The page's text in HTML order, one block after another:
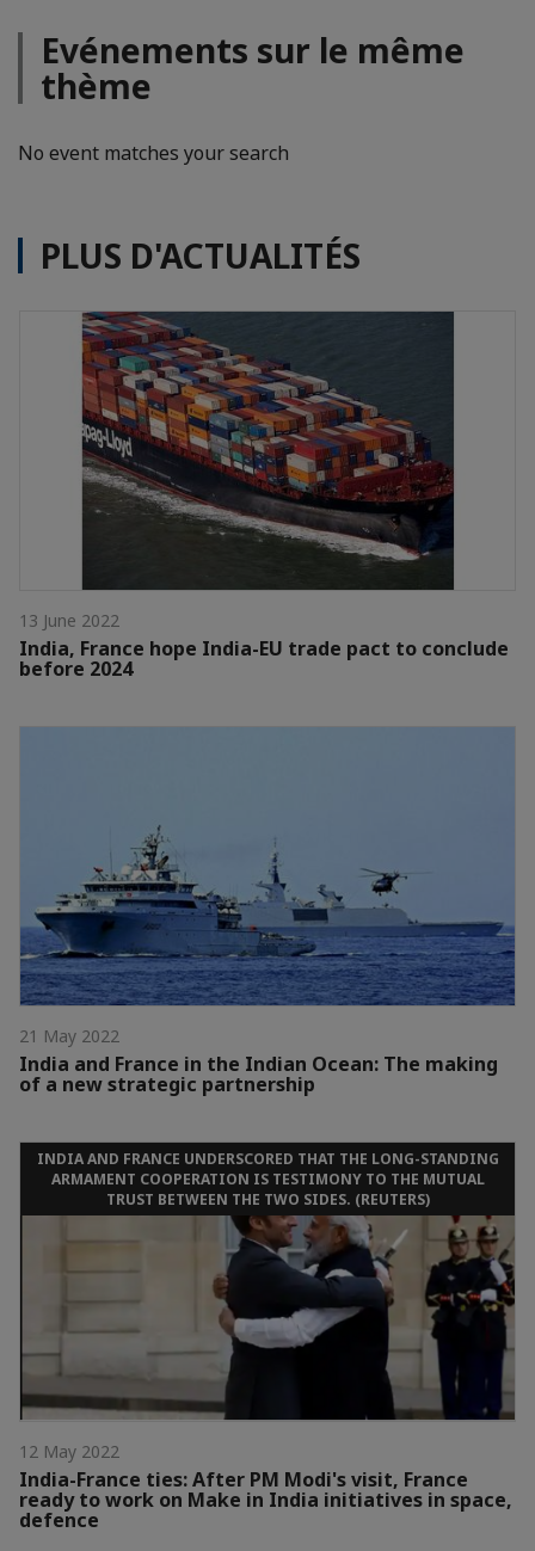
Evénements sur le même
thème
No event matches your search
PLUS D'ACTUALITÉS
13 June 2022
India, France hope India-EU trade pact to conclude
before 2024
21 May 2022
India and France in the Indian Ocean: The making
of a new strategic partnership
INDIA AND FRANCE UNDERSCORED THAT THE LONG-STANDING
ARMAMENT COOPERATION IS TESTIMONY TO THE MUTUAL
TRUST BETWEEN THE TWO SIDES. (REUTERS)
12 May 2022
India-France ties: After PM Modi's visit, France
ready to work on Make in India initiatives in space,
defence